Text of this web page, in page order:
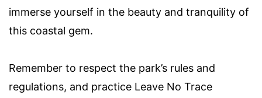
immerse yourself in the beauty and tranquility of
this coastal gem.
Remember to respect the park’s rules and
regulations, and practice Leave No Trace